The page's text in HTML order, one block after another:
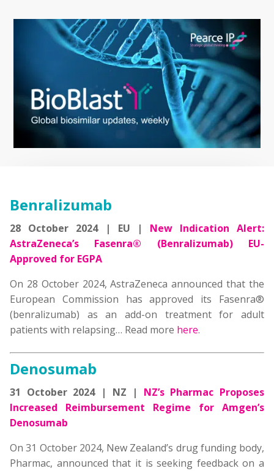
Benralizumab
28 October 2024 | EU | New Indication Alert:
AstraZeneca’s Fasenra® (Benralizumab) EU-
Approved for EGPA
On 28 October 2024, AstraZeneca announced that the
European Commission has approved its Fasenra®
(benralizumab) as an add-on treatment for adult
patients with relapsing… Read more here.
Denosumab
31 October 2024 | NZ | NZ’s Pharmac Proposes
Increased Reimbursement Regime for Amgen’s
Denosumab
On 31 October 2024, New Zealand’s drug funding body,
Pharmac, announced that it is seeking feedback on a